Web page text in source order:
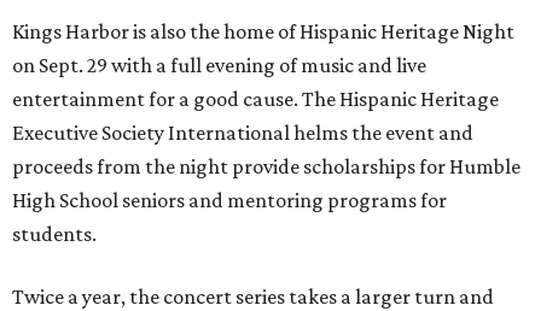
Kings Harbor is also the home of Hispanic Heritage Night
on Sept. 29 with a full evening of music and live
entertainment for a good cause. The Hispanic Heritage
Executive Society International helms the event and
proceeds from the night provide scholarships for Humble
High School seniors and mentoring programs for
students.
Twice a year, the concert series takes a larger turn and